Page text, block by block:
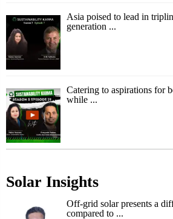
Asia poised to lead in
generation ...
Catering to aspirations for
while ...
Solar Insights
Off-grid solar presents a
compared to ...